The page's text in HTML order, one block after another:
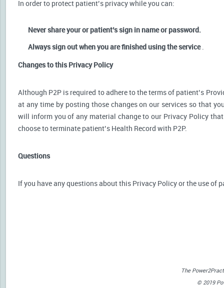
In order to protect patient’s privacy while you can:
Never share your or patient’s sign in name or password.
Always sign out when you are finished using the service.
Changes to this Privacy Policy
Although P2P is required to adhere to the terms of patient’s
at any time by posting those changes on our services so that
will inform you of any material change to our Privacy Policy
choose to terminate patient’s Health Record with P2P.
Questions
If you have any questions about this Privacy Policy or the use of
The
© 2019